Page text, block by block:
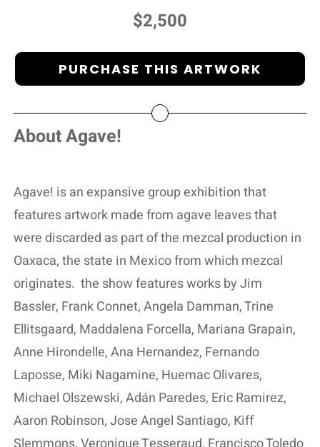
$2,500
PURCHASE THIS ARTWORK
About Agave!
Agave! is an expansive group exhibition that
features artwork made from agave leaves that
were discarded as part of the mezcal production in
Oaxaca, the state in Mexico from which mezcal
originates. the show features works by Jim
Bassler, Frank Connet, Angela Damman, Trine
Ellitsgaard, Maddalena Forcella, Mariana Grapain,
Anne Hirondelle, Ana Hernandez, Fernando
Laposse, Miki Nagamine, Huemac Olivares,
Michael Olszewski, Adán Paredes, Eric Ramirez,
Aaron Robinson, Jose Angel Santiago, Kiff